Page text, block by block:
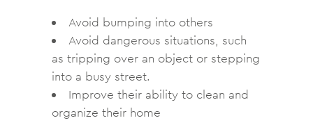
Avoid bumping into others
Avoid dangerous situations, such
as tripping over an object or stepping
into a busy street.
Improve their ability to clean and
organize their home